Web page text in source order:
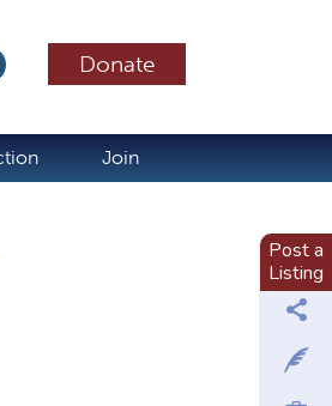
Donate
Join
Post a
Listing